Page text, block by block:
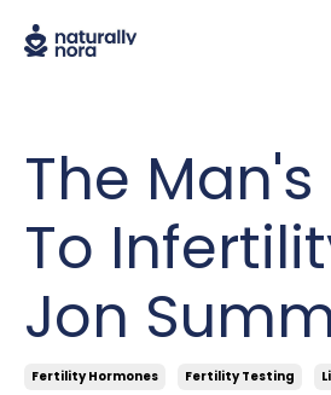
The
To
Jon
Fertility Hormones Fertility Testing